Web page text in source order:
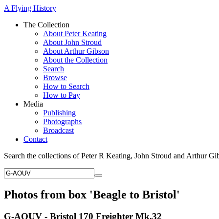
A Flying History
The Collection
About Peter Keating
About John Stroud
About Arthur Gibson
About the Collection
Search
Browse
How to Search
How to Pay
Media
Publishing
Photographs
Broadcast
Contact
Search the collections of Peter R Keating, John Stroud and Arthur
Photos from box 'Beagle to Bristol'
G-AOUV - Bristol 170 Freighter Mk.32